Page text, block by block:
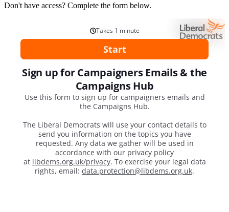
Don't have access? Complete the form below.